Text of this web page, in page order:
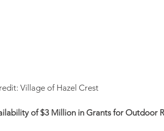
Village of Hazel Crest
of $3 Million in Grants for Outdoor